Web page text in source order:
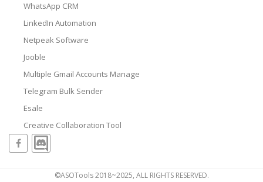
WhatsApp CRM
LinkedIn Automation
Netpeak Software
Jooble
Multiple Gmail Accounts Manage
Telegram Bulk Sender
Esale
Creative Collaboration Tool
©ASOTools 2018~2025, ALL RIGHTS RESERVED.